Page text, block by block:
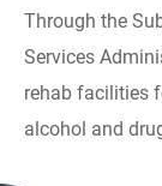
Through the
Services
rehab facilities
alcohol and